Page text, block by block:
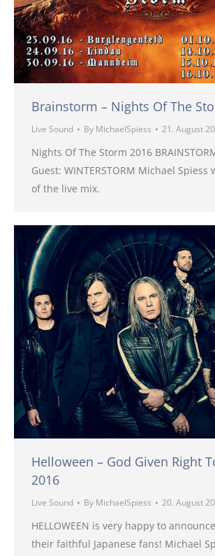
Brainstorm – Nights Of The
Live Sound By MichaelSpiess 21. August
Nights Of The Storm 2016
Guest: WINTERSTORM Michael Spiess
of the live mix.
Helloween – God Given Right
2016
Live Sound By MichaelSpiess 20. August
HELLOWEEN is very happy to
their faithful Japanese fans! Michael